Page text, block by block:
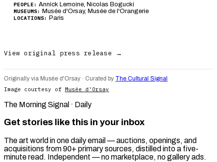
PEOPLE: Annick Lemoine, Nicolas Bogucki
MUSEUMS: Musée d'Orsay, Musée de l'Orangerie
LOCATIONS: Paris
View original press release →
Originally via Musée d'Orsay · Curated by The Cultural Signal
Image courtesy of Musée d'Orsay
The Morning Signal · Daily
Get stories like this in your inbox
The art world in one daily email — auctions, openings, and
acquisitions from 90+ primary sources, distilled into a five-
minute read. Independent — no marketplace, no gallery ads.